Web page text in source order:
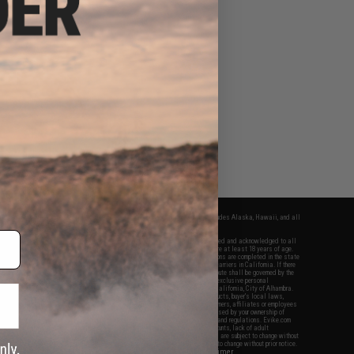
apply only to orders shipped within the continental United States. This excludes Alaska, Hawaii, and all
Evike.com's services and products provided, you will have read, agreed, verified and acknowledged to all
and to all of our waivers and disclaimers below: You are at least 18 years of age.
are specifically for Airsoft gaming purposes only. All sale transactions are completed in the state
California law and regulations. All shipping are done via buyer selected/paid carriers in California. If there
or involving Evike.com's services or products provided, you agree that the dispute shall be governed by the
California, USA, without regard to conflict of law provisions and you agree to exclusive personal
in the state and federal courts of the United States located in the state of California, City of Alhambra.
responsibility of all liabilities, damages, injuries, modifications done to products, buyer's local laws,
and ownership of Airsoft replicas. You will not hold Evike.com Inc., its owners, affiliates or employees
legal actions, liabilities, damages, penalties, claims, or other obligations caused by your ownership of
Airsoft replicas are sold with a bright orange tip to comply with federal law and regulations. Evike.com
for injuries and damages caused by improper usage, user errors, crazy stunts, lack of adult
ignorance to risk. Pricing, specification, availability and special promotions are subject to change without
our warranty and disclaimer pages for more information. All content is subject to change without prior notice.
and brands are the property of their respective owners.
View Full Disclaimer